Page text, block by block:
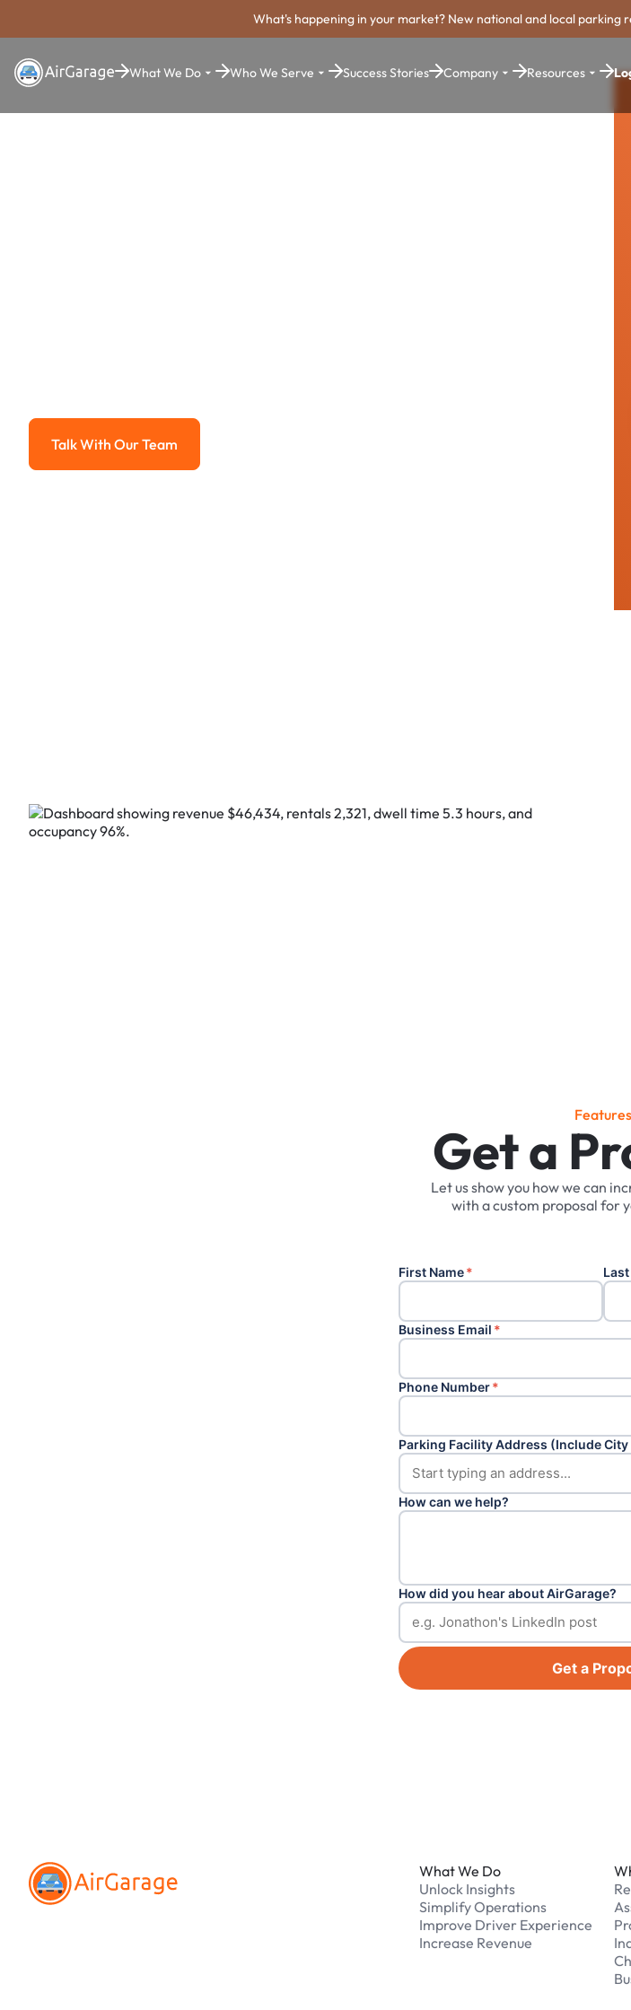
What's happening in your market? New national and local parking
What We Do Who We Serve Success Stories Company Resources
Talk With Our Team
Talk With Our Team
Features
Get a
Letusshowyou howwe can
with acustom proposal for
First Name*
Business Email *
Phone Number*
Parking Facility Address (Include City
How can we help?
How did you hear about AirGarage?
Get a
What We Do
Unlock Insights
Simplify Operations
Improve Driver Experience
Increase Revenue